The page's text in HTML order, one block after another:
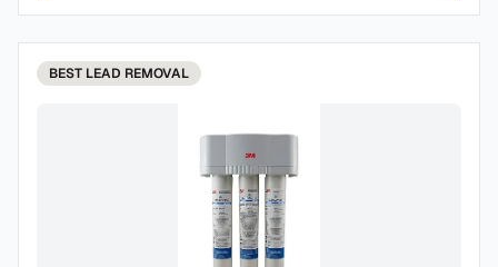
BEST LEAD REMOVAL